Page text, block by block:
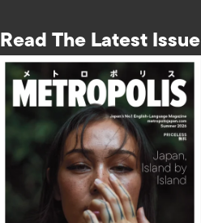
Read The Latest Issue